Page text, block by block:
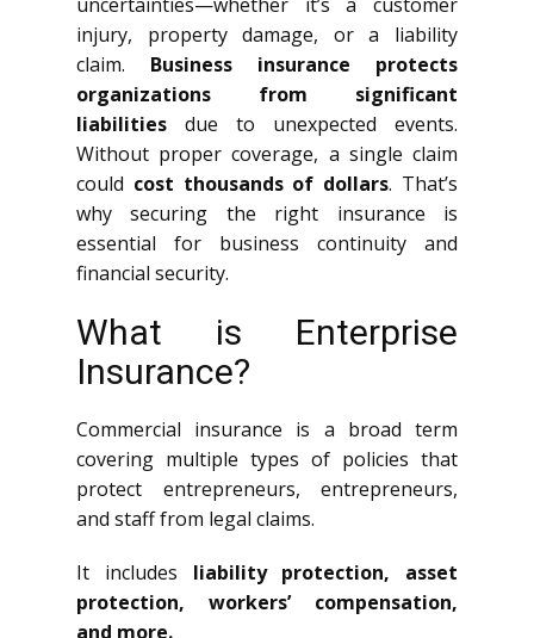
injury, property damage, or a liability
claim. Business insurance protects
organizations from significant
liabilities due to unexpected events.
Without proper coverage, a single claim
could cost thousands of dollars. That’s
why securing the right insurance is
essential for business continuity and
financial security.
What is Enterprise
Insurance?
Commercial insurance is a broad term
covering multiple types of policies that
protect entrepreneurs, entrepreneurs,
and staff from legal claims.
It includes liability protection, asset
protection, workers’ compensation,
and more.